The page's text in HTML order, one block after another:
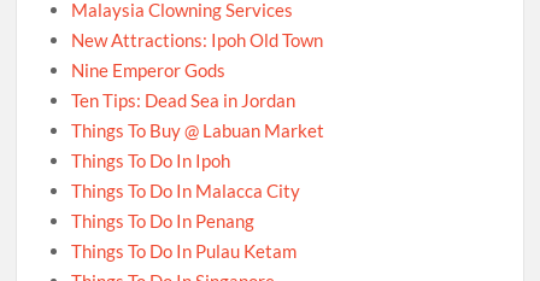
Malaysia Clowning Services
New Attractions: Ipoh Old Town
Nine Emperor Gods
Ten Tips: Dead Sea in Jordan
Things To Buy @ Labuan Market
Things To Do In Ipoh
Things To Do In Malacca City
Things To Do In Penang
Things To Do In Pulau Ketam